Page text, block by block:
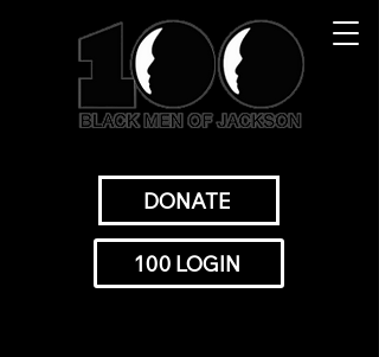
DONATE
100 LOGIN